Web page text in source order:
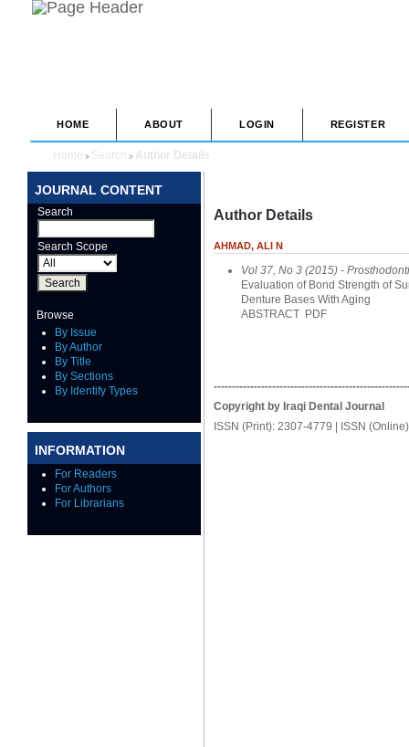
JOURNAL CONTENT
Search
Search Scope
Browse
By Issue
By Author
By Title
By Sections
By Identify Types
INFORMATION
For Readers
For Authors
For Librarians
HOME ABOUT LOGIN REGISTER
Home > Search > Author Details
Author Details
AHMAD, ALI N
Vol 37, No 3 (2015) -
Evaluation of Bond Strength of
Denture Bases With Aging
ABSTRACT PDF
Copyright by Iraqi Dental Journal
ISSN (Print): 2307-4779 | ISSN